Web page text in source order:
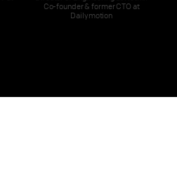
Co-founder & former CTO at
Dailymotion